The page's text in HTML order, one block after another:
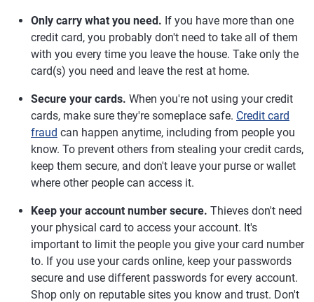
Only carry what you need. If you have more than one
credit card, you probably don't need to take all of them
with you every time you leave the house. Take only the
card(s) you need and leave the rest at home.
Secure your cards. When you're not using your credit
cards, make sure they're someplace safe. Credit card
fraud can happen anytime, including from people you
know. To prevent others from stealing your credit cards,
keep them secure, and don't leave your purse or wallet
where other people can access it.
Keep your account number secure. Thieves don't need
your physical card to access your account. It's
important to limit the people you give your card number
to. If you use your cards online, keep your passwords
secure and use different passwords for every account.
Shop only on reputable sites you know and trust. Don't